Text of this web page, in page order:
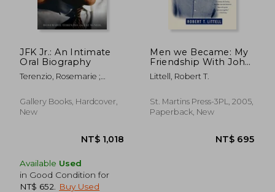
JFK Jr.: An Intimate
Oral Biography
Terenzio, Rosemarie ;
Gallery Books, Hardcover,
New
Available Used
in Good Condition for
NT$ 652
Buy Used
Men we Became: My
Friendship With John
f. Kennedy, jr.
Littell, Robert T.
St. Martins Press-3PL, 2005,
Paperback, New